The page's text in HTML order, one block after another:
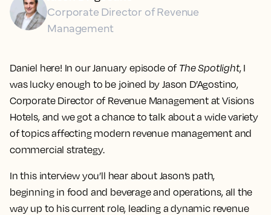
Daniel here! In our January episode of The Spotlight, I
was lucky enough to be joined by Jason D’Agostino,
Corporate Director of Revenue Management at Visions
Hotels, and we got a chance to talk about a wide variety
of topics affecting modern revenue management and
commercial strategy.
In this interview you’ll hear about Jason’s path,
beginning in food and beverage and operations, all the
way up to his current role, leading a dynamic revenue
Corporate Director of Revenue
Management